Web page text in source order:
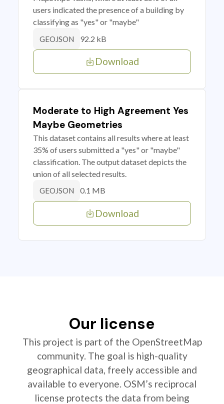
users indicated the presence of a building by
classifying as "yes" or "maybe"
GEOJSON 92.2 kB
Download
Moderate to High Agreement Yes
Maybe Geometries
This dataset contains all results where at least
35% of users submitted a "yes" or "maybe"
classification. The output dataset depicts the
union of all selected results.
GEOJSON 0.1 MB
Download
Our license
This project is part of the OpenStreetMap
community. The goal is high-quality
geographical data, freely accessible and
available to everyone. OSM’s reciprocal
license protects the data from being